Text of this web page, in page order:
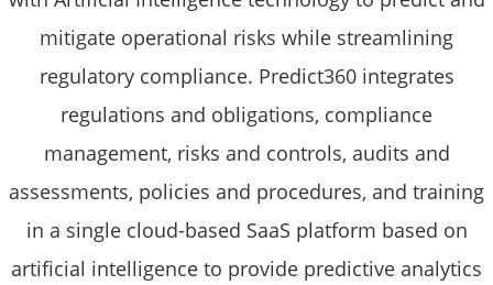
mitigate operational risks while streamlining
regulatory compliance. Predict360 integrates
regulations and obligations, compliance
management, risks and controls, audits and
assessments, policies and procedures, and training
in a single cloud-based SaaS platform based on
artificial intelligence to provide predictive analytics